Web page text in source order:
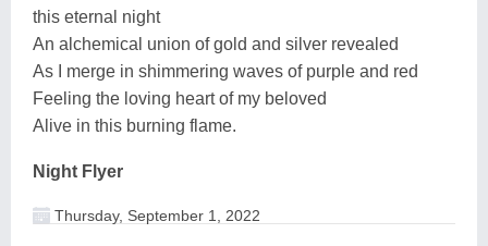
this eternal night
An alchemical union of gold and silver revealed
As I merge in shimmering waves of purple and red
Feeling the loving heart of my beloved
Alive in this burning flame.
Night Flyer
Thursday, September 1, 2022